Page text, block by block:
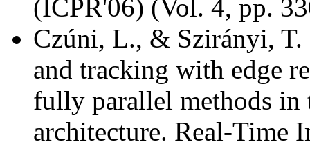
(ICPR'06) (Vol. 4, pp.
Czúni, L., & Szirányi,
and tracking with edge
fully parallel methods
architecture. Real-Time